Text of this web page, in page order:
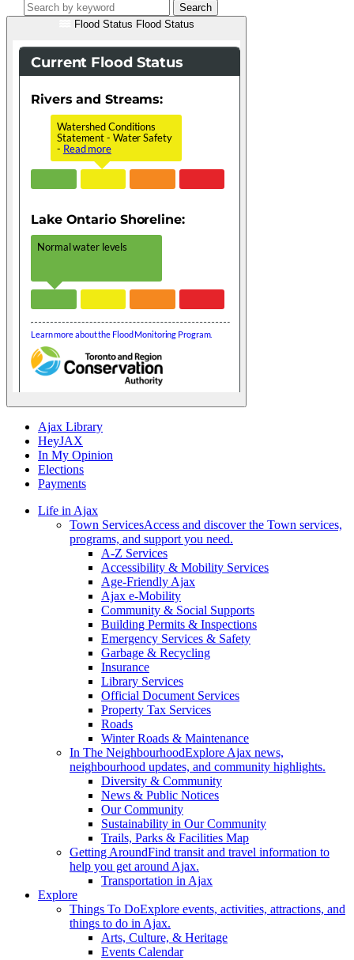
Search
Flood Status Flood Status
Ajax Library
HeyJAX
In My Opinion
Elections
Payments
Life in Ajax
Town ServicesAccess and discover the Town services,
programs, and support you need.
A-Z Services
Accessibility & Mobility Services
Age-Friendly Ajax
Ajax e-Mobility
Community & Social Supports
Building Permits & Inspections
Emergency Services & Safety
Garbage & Recycling
Insurance
Library Services
Official Document Services
Property Tax Services
Roads
Winter Roads & Maintenance
In The NeighbourhoodExplore Ajax news,
neighbourhood updates, and community highlights.
Diversity & Community
News & Public Notices
Our Community
Sustainability in Our Community
Trails, Parks & Facilities Map
Getting AroundFind transit and travel information to
help you get around Ajax.
Transportation in Ajax
Explore
Things To DoExplore events, activities, attractions, and
things to do in Ajax.
Arts, Culture, & Heritage
Events Calendar